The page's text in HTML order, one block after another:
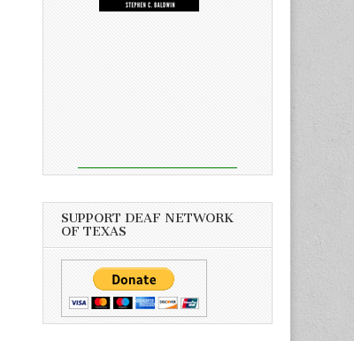
SUPPORT DEAF NETWORK
OF TEXAS